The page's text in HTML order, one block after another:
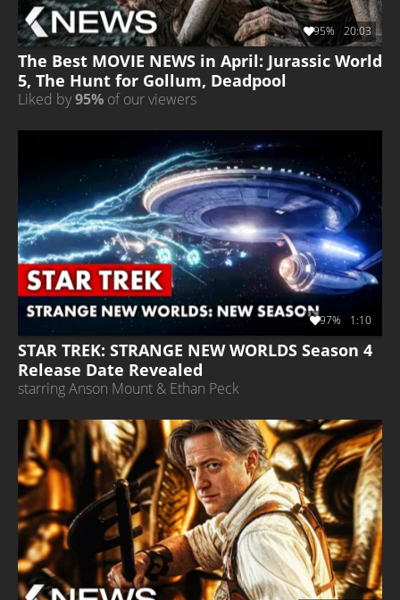
The Best MOVIE NEWS in April: Jurassic World
5, The Hunt for Gollum, Deadpool
Liked by95% of our viewers
95% 20:03
STAR TREK: STRANGE NEW WORLDS Season 4
Release Date Revealed
starring Anson Mount & Ethan Peck
97% 1:10